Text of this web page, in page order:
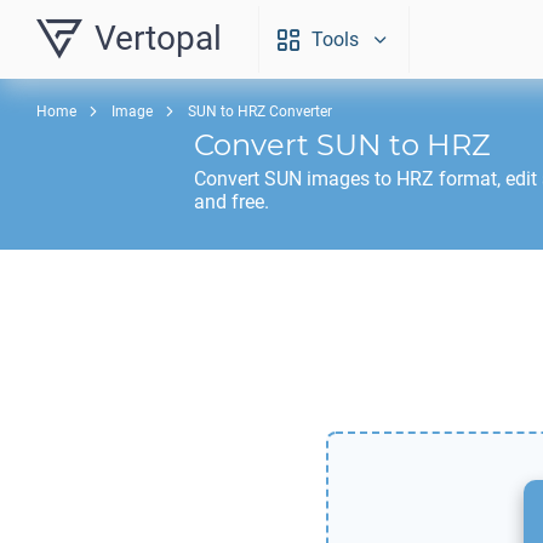
Vertopal Tools
Home Image SUN to HRZ Converter
Convert SUN to HRZ
Convert SUN images to HRZ format, edit
and free.